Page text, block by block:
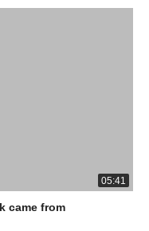
05:41
came from